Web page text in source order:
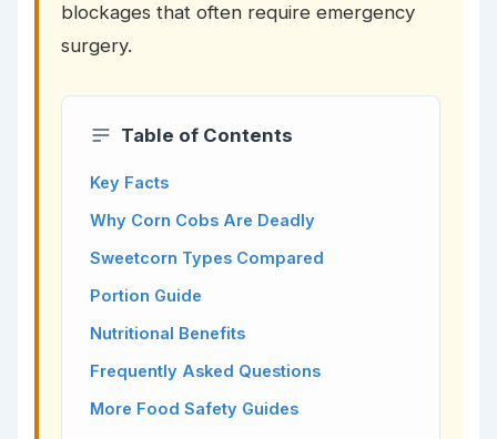
blockages that often require emergency
surgery.
Table of Contents
Key Facts
Why Corn Cobs Are Deadly
Sweetcorn Types Compared
Portion Guide
Nutritional Benefits
Frequently Asked Questions
More Food Safety Guides